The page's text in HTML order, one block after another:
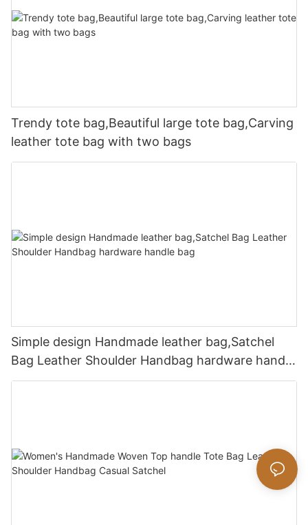
Trendy tote bag,Beautiful large tote bag,Carving
leather tote bag with two bags
Simple design Handmade leather bag,Satchel
Bag Leather Shoulder Handbag hardware handle
bag